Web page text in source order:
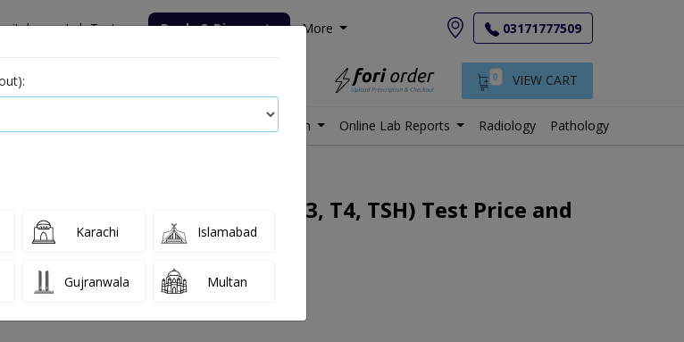
Lab Tests Deals & Discounts More 03171777509
0 VIEW CART
Male Labs in Pakistan Online Lab Reports Radiology Pathology
Thyroid Function Test (T3, T4, TSH) Test Price and
Karachi Islamabad
Gujranwala Multan